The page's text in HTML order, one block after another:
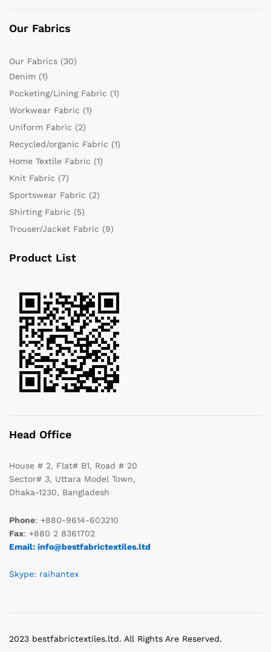
Our Fabrics
Our Fabrics (30)
Denim (1)
Pocketing/Lining Fabric (1)
Workwear Fabric (1)
Uniform Fabric (2)
Recycled/organic Fabric (1)
Home Textile Fabric (1)
Knit Fabric (7)
Sportswear Fabric (2)
Shirting Fabric (5)
Trouser/Jacket Fabric (9)
Product List
Head Office
House # 2, Flat# B1, Road # 20
Sector# 3, Uttara Model Town,
Dhaka-1230, Bangladesh
Phone: +880-9614-603210
Fax: +880 2 8361702
Email: info@bestfabrictextiles.ltd
Skype: raihantex
2023 bestfabrictextiles.ltd. All Rights Are Reserved.